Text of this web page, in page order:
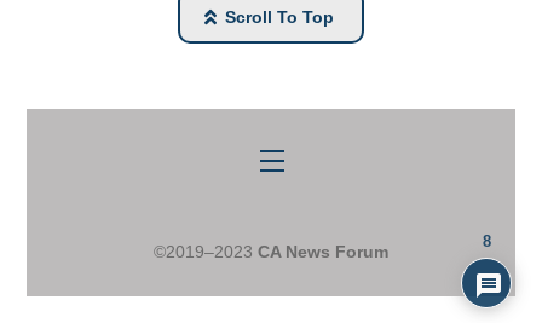
Scroll To Top
Menu
©2019–2023 CA News Forum
8